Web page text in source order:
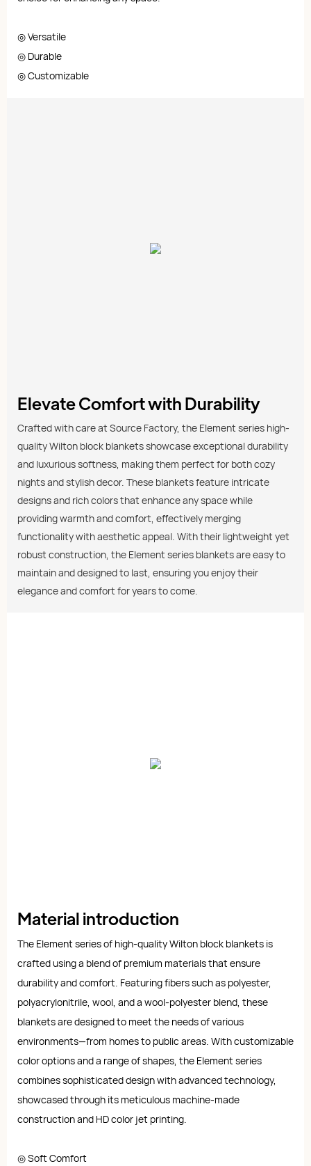
◎ Versatile
◎ Durable
◎ Customizable
Elevate Comfort with Durability
Crafted with care at Source Factory, the Element series high-
quality Wilton block blankets showcase exceptional durability
and luxurious softness, making them perfect for both cozy
nights and stylish decor. These blankets feature intricate
designs and rich colors that enhance any space while
providing warmth and comfort, effectively merging
functionality with aesthetic appeal. With their lightweight yet
robust construction, the Element series blankets are easy to
maintain and designed to last, ensuring you enjoy their
elegance and comfort for years to come.
Material introduction
The Element series of high-quality Wilton block blankets is
crafted using a blend of premium materials that ensure
durability and comfort. Featuring fibers such as polyester,
polyacrylonitrile, wool, and a wool-polyester blend, these
blankets are designed to meet the needs of various
environments—from homes to public areas. With customizable
color options and a range of shapes, the Element series
combines sophisticated design with advanced technology,
showcased through its meticulous machine-made
construction and HD color jet printing.
◎ Soft Comfort